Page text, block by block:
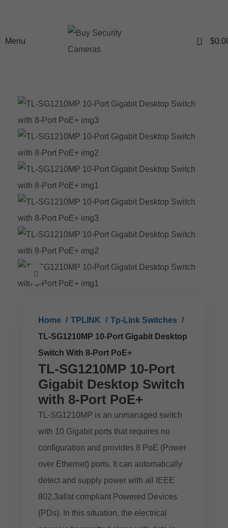
Menu 0 $
Home TPLINK
Tp-Link Switches
TL-SG1210MP 10-Port Gigabit Desktop
Switch With 8-Port PoE+
TL-SG1210MP 10-Port
Gigabit Desktop Switch
with 8-Port PoE+
TL-SG1210MP is an unmanaged switch
with 10 Gigabit ports that requires no
configuration and provides 8 PoE (Power
over Ethernet) ports. It can automatically
detect and supply power with all IEEE
802.3af/at compliant Powered Devices
(PDs). In this situation, the electrical